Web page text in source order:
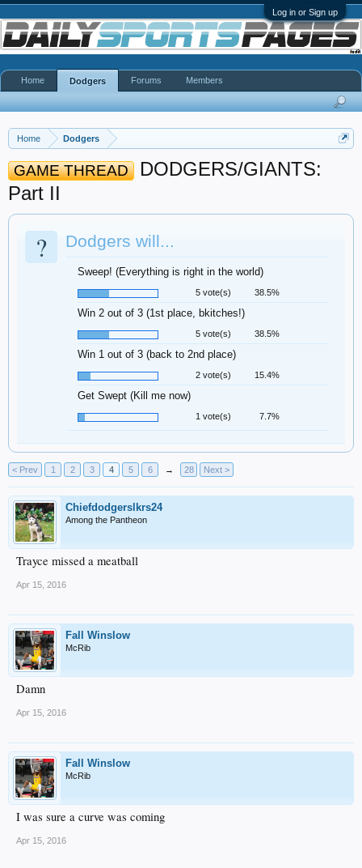
Log in or Sign up
Home Dodgers
GAME THREAD
DODGERS/GIANTS:
Part II
? Dodgers will...
Sweep! (Everything is right in the world)
5 vote(s) 38.5%
Win 2 out of 3 (1st place, bkitches!)
5 vote(s) 38.5%
Win 1 out of 3 (back to 2nd place)
2 vote(s) 15.4%
Get Swept (Kill me now)
1 vote(s) 7.7%
< Prev 1 2 3 4 5 6 → 28 Next >
Chiefdodgerslkrs24
Among the Pantheon
Trayce missed a meatball
Apr 15, 2016
Fall Winslow
McRib
Damn
Apr 15, 2016
Fall Winslow
McRib
I was sure a curve was coming
Apr 15, 2016
Home Dodgers Forums Members